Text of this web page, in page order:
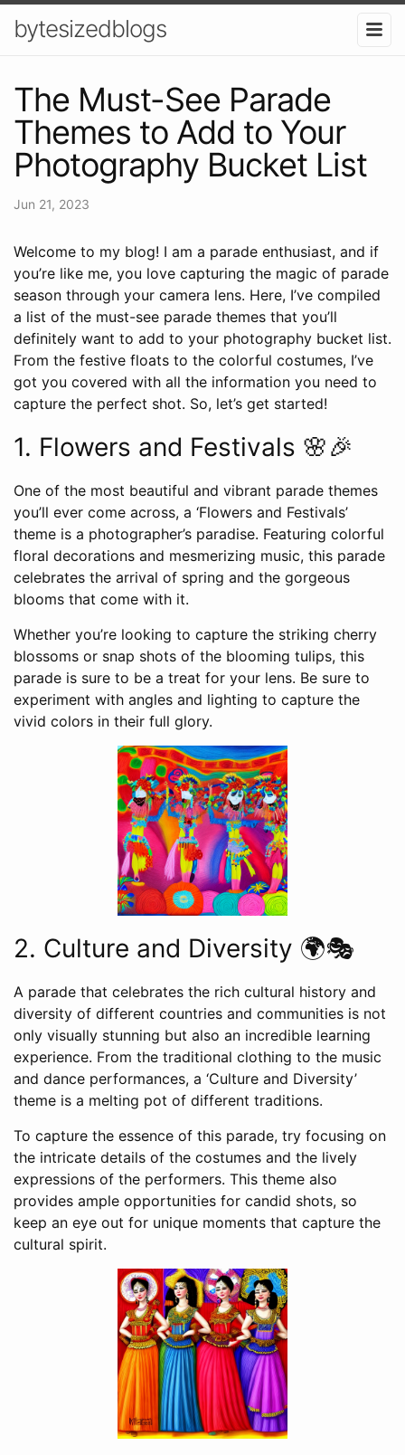
bytesizedblogs
The Must-See Parade
Themes to Add to Your
Photography Bucket List
Jun 21, 2023
Welcome to my blog! I am a parade enthusiast, and if
you’re like me, you love capturing the magic of parade
season through your camera lens. Here, I’ve compiled
a list of the must-see parade themes that you’ll
definitely want to add to your photography bucket list.
From the festive floats to the colorful costumes, I’ve
got you covered with all the information you need to
capture the perfect shot. So, let’s get started!
1. Flowers and Festivals 🌸🎉
One of the most beautiful and vibrant parade themes
you’ll ever come across, a ‘Flowers and Festivals’
theme is a photographer’s paradise. Featuring colorful
floral decorations and mesmerizing music, this parade
celebrates the arrival of spring and the gorgeous
blooms that come with it.
Whether you’re looking to capture the striking cherry
blossoms or snap shots of the blooming tulips, this
parade is sure to be a treat for your lens. Be sure to
experiment with angles and lighting to capture the
vivid colors in their full glory.
2. Culture and Diversity 🌍🎭
A parade that celebrates the rich cultural history and
diversity of different countries and communities is not
only visually stunning but also an incredible learning
experience. From the traditional clothing to the music
and dance performances, a ‘Culture and Diversity’
theme is a melting pot of different traditions.
To capture the essence of this parade, try focusing on
the intricate details of the costumes and the lively
expressions of the performers. This theme also
provides ample opportunities for candid shots, so
keep an eye out for unique moments that capture the
cultural spirit.